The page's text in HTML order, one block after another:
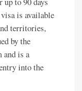
is available
territories,
by the
is a
into the